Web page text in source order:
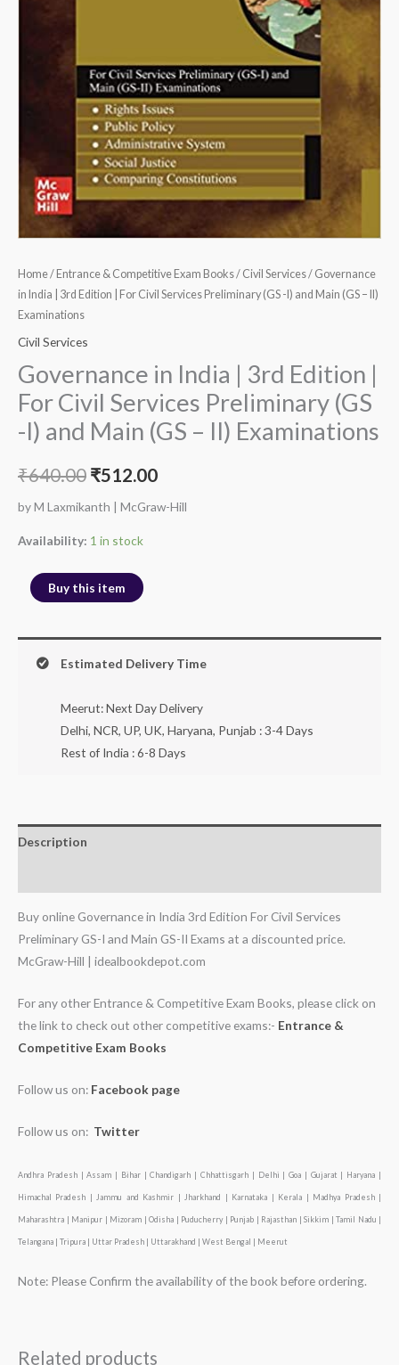
Home/ Entrance & Competitive Exam Books/ Civil Services/ Governance
in India | 3rd Edition | For Civil Services Preliminary (GS -I) and Main (GS – II)
Examinations
Civil Services
Governance in India | 3rd Edition |
For Civil Services Preliminary (GS
-I) and Main (GS – II) Examinations
₹640.00 ₹512.00
by M Laxmikanth | McGraw-Hill
Availability: 1 in stock
II)
Examinations
quantity
Buy this item
Estimated Delivery Time
Meerut: Next Day Delivery
Delhi, NCR, UP, UK, Haryana, Punjab : 3-4 Days
Rest of India : 6-8 Days
Description
Buy online Governance in India 3rd Edition For Civil Services
Preliminary GS-I and Main GS-II Exams at a discounted price.
McGraw-Hill | idealbookdepot.com
For any other Entrance & Competitive Exam Books, please click on
the link to check out other competitive exams:- Entrance &
Competitive Exam Books
Follow us on: Facebook page
Follow us on: Twitter
Andhra Pradesh | Assam | Bihar | Chandigarh | Chhattisgarh | Delhi | Goa | Gujarat | Haryana |
Himachal Pradesh | Jammu and Kashmir | Jharkhand | Karnataka | Kerala | Madhya Pradesh |
Maharashtra | Manipur | Mizoram | Odisha | Puducherry | Punjab | Rajasthan | Sikkim | Tamil Nadu |
Telangana | Tripura | Uttar Pradesh | Uttarakhand | West Bengal | Meerut
Note: Please Confirm the availability of the book before ordering.
Related products